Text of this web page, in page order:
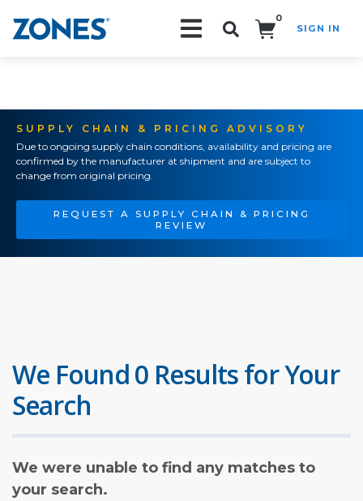
0
SIGN IN
SUPPLY CHAIN & PRICING ADVISORY
Due to ongoing supply chain conditions, availability and pricing are
confirmed by the manufacturer at shipment and are subject to
change from original pricing.
REQUEST A SUPPLY CHAIN & PRICING
REVIEW
We Found 0 Results for Your
Search
We were unable to find any matches to
your search.